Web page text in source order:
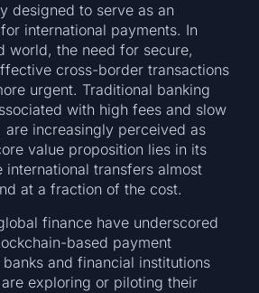
designed to serve as an
international payments. In
world, the need for secure,
cross-border transactions
urgent. Traditional banking
with high fees and slow
are increasingly perceived as
value proposition lies in its
transfers almost
at a fraction of the cost.
finance have underscored
based payment
and financial institutions
exploring or piloting their